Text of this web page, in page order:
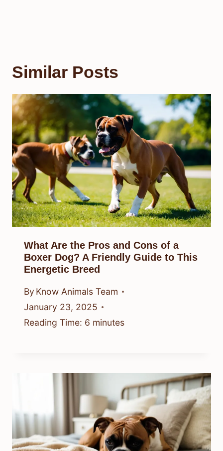
Similar Posts
What Are the Pros and Cons of a
Boxer Dog? A Friendly Guide to This
Energetic Breed
By Know Animals Team
January 23, 2025
Reading Time: 6 minutes